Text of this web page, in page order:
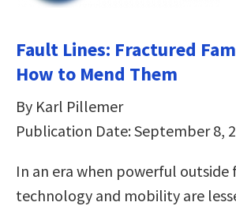
Fault Lines: Fractured
How to Mend Them
By Karl Pillemer
Publication Date: September 8,
In an era when powerful outside
technology and mobility are